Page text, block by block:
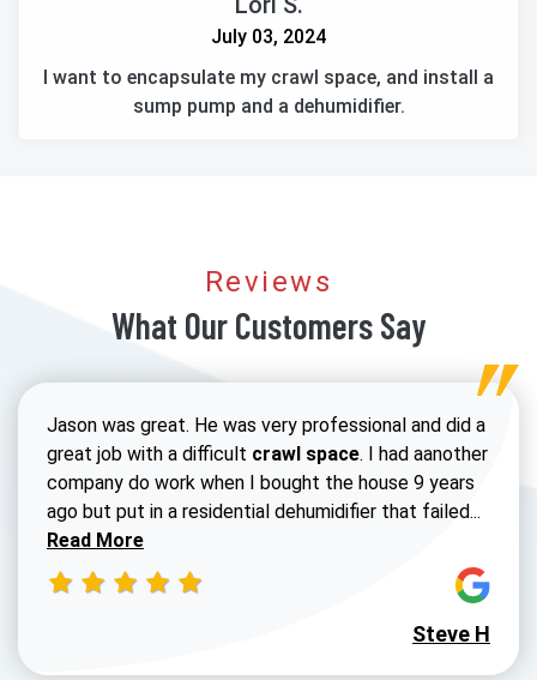
July 03, 2024
I want to encapsulate my crawl space, and install a
sump pump and a dehumidifier.
Reviews
What Our Customers Say
Jason was great. He was very professional and did a
great job with a difficult crawl space. I had aanother
company do work when I bought the house 9 years
ago but put in a residential dehumidifier that failed...
Read More
Steve H